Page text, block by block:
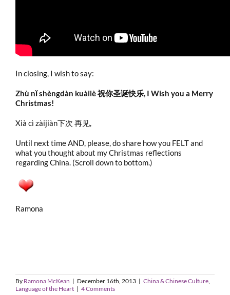
In closing, I wish to say:
Zhù nǐ shèngdàn kuàilè 祝你圣诞快乐, I Wish you a Merry
Christmas!
Xià cì zàijiàn下次 再见,
Until next time AND, please, do share how you FELT and
what you thought about my Christmas reflections
regarding China. (Scroll down to bottom.)
Ramona
By Ramona McKean | December 16th, 2013 | China & Chinese Culture,
Language of the Heart | 4 Comments